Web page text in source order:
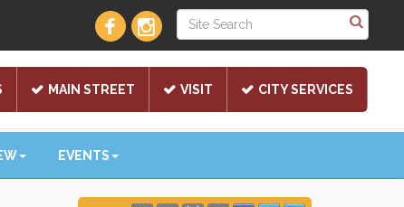
MAIN STREET VISIT CITY SERVICES
EVENTS